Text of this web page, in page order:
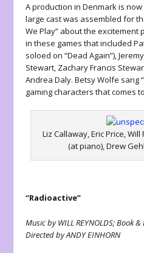
A production in Denmark is
large cast was assembled for
We Play” about the
in these games that included
soloed on “Dead Again”),
Stewart, Zachary Francis
Andrea Daly. Betsy Wolfe sang
gaming characters that comes
Liz Callaway, Eric Price,
(at piano), Drew
“Radioactive”
Music by WILL REYNOLDS; Book
Directed by ANDY EINHORN